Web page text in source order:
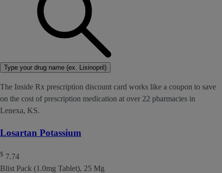
Type your drug name (ex. Lisinopril)
The Inside Rx prescription discount card works like a coupon to save
on the cost of prescription medication at over 22 pharmacies in
Lenexa, KS.
Losartan Potassium
$ 7.74
Blist Pack (1.0mg Tablet), 25 Mg